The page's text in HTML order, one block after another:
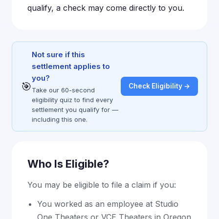
qualify, a check may come directly to you.
🎯
Not sure if this
settlement applies to
you?
Take our 60-second
eligibility quiz to find every
settlement you qualify for —
including this one.
Check Eligibility →
Who Is Eligible?
You may be eligible to file a claim if you:
You worked as an employee at Studio
One Theaters or VCE Theaters in Oregon